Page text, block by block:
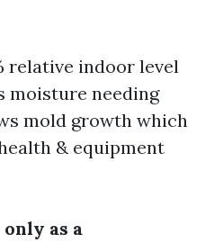
relative indoor level
moisture needing
mold growth which
& equipment
only as a